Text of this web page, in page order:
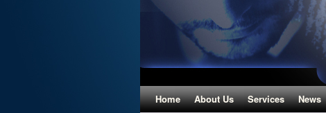
Home About Us Services News